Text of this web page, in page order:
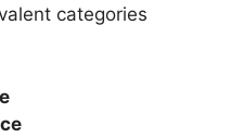
categories